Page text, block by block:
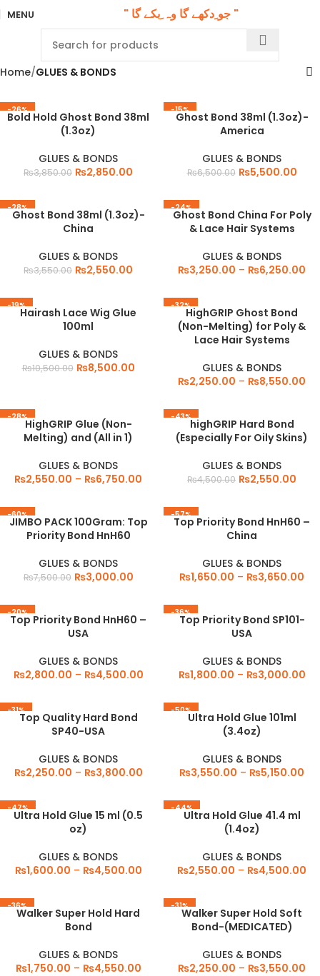
MENU " جو ِدکھے گا وہ ِبکے گا "
Home GLUES & BONDS
-26%
Bold Hold Ghost Bond 38ml
(1.3oz)
GLUES & BONDS
₨3,850.00 ₨2,850.00
-15%
Ghost Bond 38ml (1.3oz)-
America
GLUES & BONDS
₨6,500.00 ₨5,500.00
-28%
Ghost Bond 38ml (1.3oz)-
China
GLUES & BONDS
₨3,550.00 ₨2,550.00
-24%
Ghost Bond China For Poly
& Lace Hair Systems
GLUES & BONDS
₨3,250.00 – ₨6,250.00
-19%
Hairash Lace Wig Glue
100ml
GLUES & BONDS
₨10,500.00 ₨8,500.00
-32%
HighGRIP Ghost Bond
(Non-Melting) for Poly &
Lace Hair Systems
GLUES & BONDS
₨2,250.00 – ₨8,550.00
-28%
HighGRIP Glue (Non-
Melting) and (All in 1)
GLUES & BONDS
₨2,550.00 – ₨6,750.00
-43%
highGRIP Hard Bond
(Especially For Oily Skins)
GLUES & BONDS
₨4,500.00 ₨2,550.00
-60%
JIMBO PACK 100Gram: Top
Priority Bond HnH60
GLUES & BONDS
₨7,500.00 ₨3,000.00
-57%
Top Priority Bond HnH60 –
China
GLUES & BONDS
₨1,650.00 – ₨3,650.00
-20%
Top Priority Bond HnH60 –
USA
GLUES & BONDS
₨2,800.00 – ₨4,500.00
-36%
Top Priority Bond SP101-
USA
GLUES & BONDS
₨1,800.00 – ₨3,000.00
-31%
Top Quality Hard Bond
SP40-USA
GLUES & BONDS
₨2,250.00 – ₨3,800.00
-50%
Ultra Hold Glue 101ml
(3.4oz)
GLUES & BONDS
₨3,550.00 – ₨5,150.00
-47%
Ultra Hold Glue 15 ml (0.5
oz)
GLUES & BONDS
₨1,600.00 – ₨4,500.00
-44%
Ultra Hold Glue 41.4 ml
(1.4oz)
GLUES & BONDS
₨2,550.00 – ₨4,500.00
-36%
Walker Super Hold Hard
Bond
GLUES & BONDS
₨1,750.00 – ₨4,550.00
-31%
Walker Super Hold Soft
Bond-(MEDICATED)
GLUES & BONDS
₨2,250.00 – ₨3,550.00